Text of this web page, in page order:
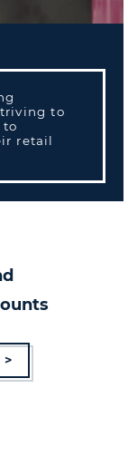
to
to
retail
>